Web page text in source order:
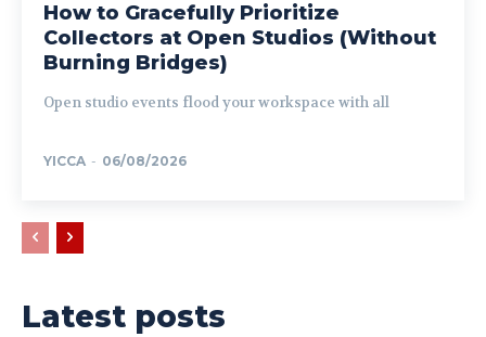
How to Gracefully Prioritize
Collectors at Open Studios (Without
Burning Bridges)
Open studio events flood your workspace with all
YICCA - 06/08/2026
Latest posts